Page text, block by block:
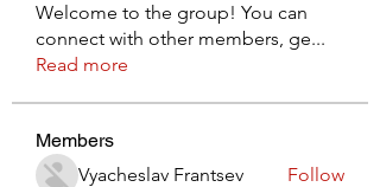
Welcome to the group! You can
connect with other members, ge...
Read more
Members
Vyacheslav Frantsev
Follow